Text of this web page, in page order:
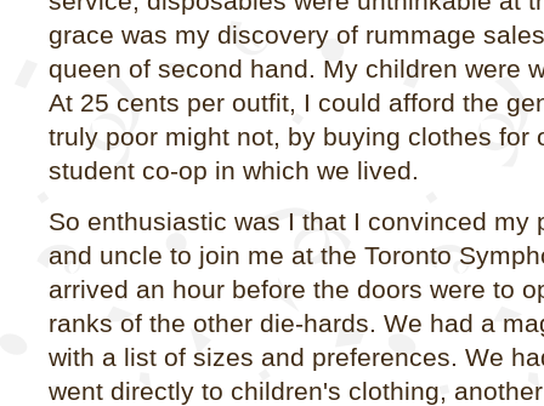
grace was my discovery of rummage
queen of second hand. My children were
At 25 cents per outfit, I could afford the
truly poor might not, by buying clothes for
student co-op in which we lived.
So enthusiastic was I that I convinced my
and uncle to join me at the Toronto
arrived an hour before the doors were to
ranks of the other die-hards. We had a
with a list of sizes and preferences. We
went directly to children's clothing,